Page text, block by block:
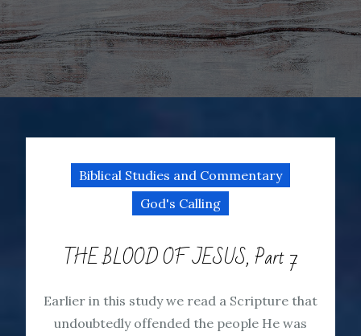
Biblical Studies and Commentary
God's Calling
THE BLOOD OF JESUS, Part 7
Earlier in this study we read a Scripture that
undoubtedly offended the people He was